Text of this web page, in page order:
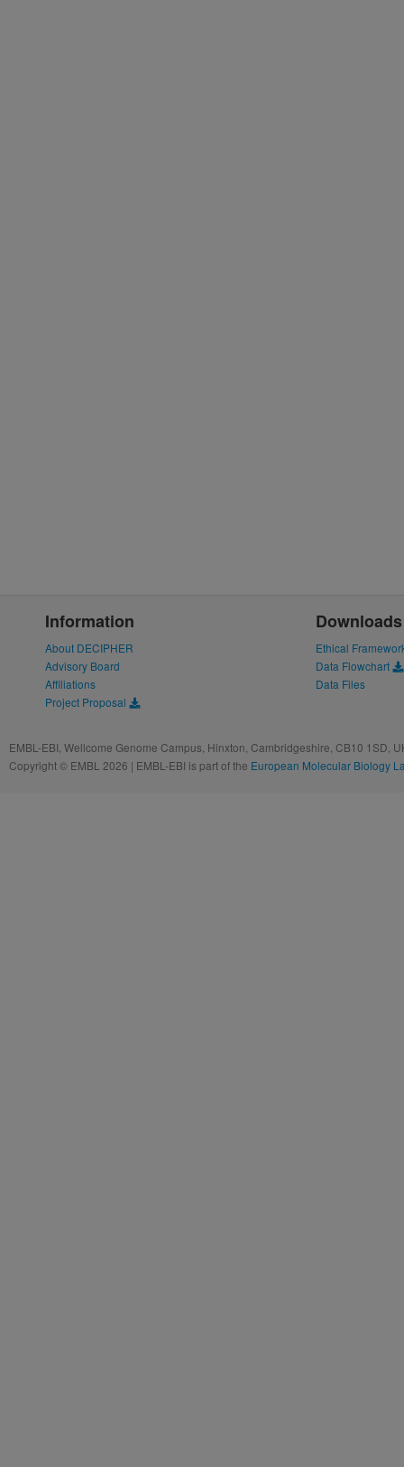
Information
About DECIPHER
Advisory Board
Affiliations
Project Proposal
Downloads
Ethical
Data Flowchart
Data Files
EMBL-EBI, Wellcome Genome Campus, Hinxton, Cambridgeshire, CB10 1SD,
Copyright © EMBL 2026 | EMBL-EBI is part of the European Molecular Biology